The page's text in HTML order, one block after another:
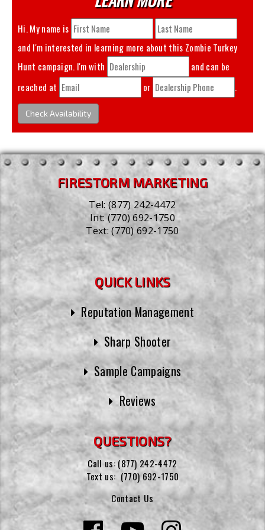
Hi. My name is
and I'm interested in learning more about this Zombie Turkey
Hunt
campaign. I'm with
and can be
reached at
or .
Check Availability
FIRESTORM MARKETING
Tel:(877) 242-4472
Int:(770) 692-1750
Text:(770) 692-1750
QUICK LINKS
Reputation Management
Sharp Shooter
Sample Campaigns
Reviews
QUESTIONS?
Call us: (877) 242-4472
Text us: (770) 692-1750
Contact Us